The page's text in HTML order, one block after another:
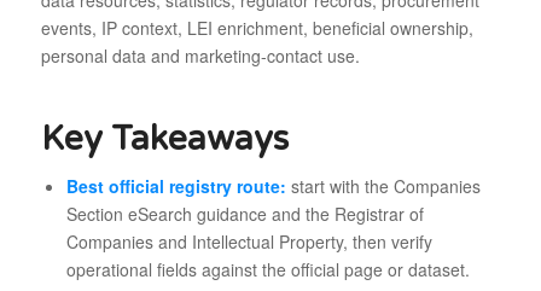
events, IP context, LEI enrichment, beneficial ownership,
personal data and marketing-contact use.
Key Takeaways
Best official registry route: start with the Companies
Section eSearch guidance and the Registrar of
Companies and Intellectual Property, then verify
operational fields against the official page or dataset.